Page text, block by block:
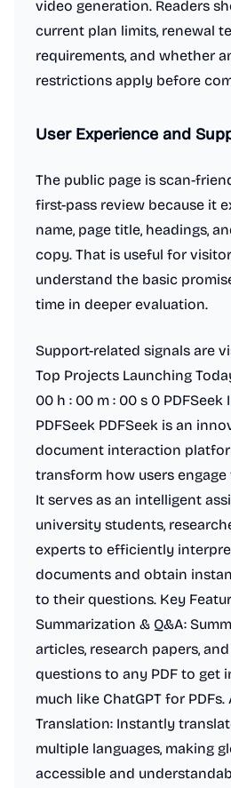
video generation. Readers
current plan limits, renewal
requirements, and whether
restrictions apply before
User Experience and
The public page is scan-
first-pass review because it
name, page title, headings,
copy. That is useful for
understand the basic
time in deeper evaluation.
Support-related signals are
Top Projects Launching
00 h : 00 m : 00 s 0
PDFSeek PDFSeek is an
document interaction
transform how users engage
It serves as an intelligent
university students,
experts to efficiently
documents and obtain
to their questions. Key
Summarization & Q&A:
articles, research papers,
questions to any PDF to get
much like ChatGPT for
Translation: Instantly
multiple languages, making
accessible and